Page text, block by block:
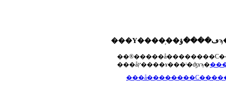
���åץ����ɤ���ˡ�ʤɤϡ�